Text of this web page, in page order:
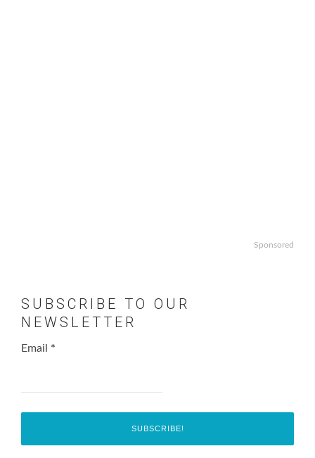
Sponsored
SUBSCRIBE TO OUR
NEWSLETTER
Email *